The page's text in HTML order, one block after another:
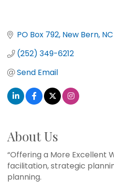
PO Box 792 New Bern NC
(252) 349-6212
Send Email
About Us
“Offering a More Excellent
facilitation, strategic
planning.